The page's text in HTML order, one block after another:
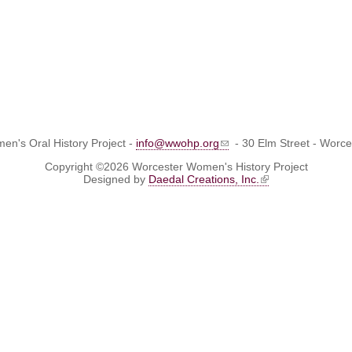
Oral History Project - info@wwohp.org
- 30 Elm Street -
Copyright ©2026 Worcester Women's History Project
Designed by Daedal Creations, Inc.